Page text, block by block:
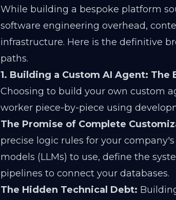
While building a bespoke platform
software engineering overhead,
infrastructure. Here is the definitive
paths.
1. Building a Custom AI Agent:
Choosing to build your own custom
worker piece-by-piece using
The Promise of Complete
precise logic rules for your
models (LLMs) to use, define the
pipelines to connect your databases.
The Hidden Technical Debt: